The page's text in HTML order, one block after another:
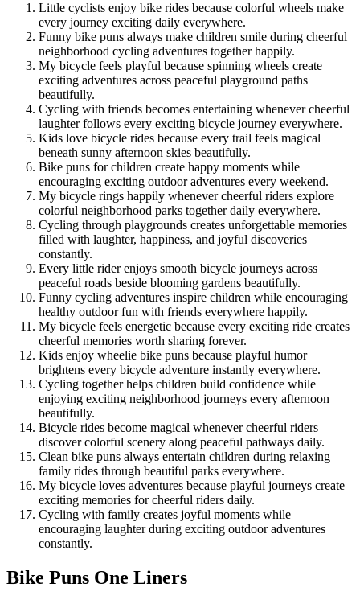
Little cyclists enjoy bike rides because colorful wheels make
every journey exciting daily everywhere.
Funny bike puns always make children smile during cheerful
neighborhood cycling adventures together happily.
My bicycle feels playful because spinning wheels create
exciting adventures across peaceful playground paths
beautifully.
Cycling with friends becomes entertaining whenever cheerful
laughter follows every exciting bicycle journey everywhere.
Kids love bicycle rides because every trail feels magical
beneath sunny afternoon skies beautifully.
Bike puns for children create happy moments while
encouraging exciting outdoor adventures every weekend.
My bicycle rings happily whenever cheerful riders explore
colorful neighborhood parks together daily everywhere.
Cycling through playgrounds creates unforgettable memories
filled with laughter, happiness, and joyful discoveries
constantly.
Every little rider enjoys smooth bicycle journeys across
peaceful roads beside blooming gardens beautifully.
Funny cycling adventures inspire children while encouraging
healthy outdoor fun with friends everywhere happily.
My bicycle feels energetic because every exciting ride creates
cheerful memories worth sharing forever.
Kids enjoy wheelie bike puns because playful humor
brightens every bicycle adventure instantly everywhere.
Cycling together helps children build confidence while
enjoying exciting neighborhood journeys every afternoon
beautifully.
Bicycle rides become magical whenever cheerful riders
discover colorful scenery along peaceful pathways daily.
Clean bike puns always entertain children during relaxing
family rides through beautiful parks everywhere.
My bicycle loves adventures because playful journeys create
exciting memories for cheerful riders daily.
Cycling with family creates joyful moments while
encouraging laughter during exciting outdoor adventures
constantly.
Bike Puns One Liners